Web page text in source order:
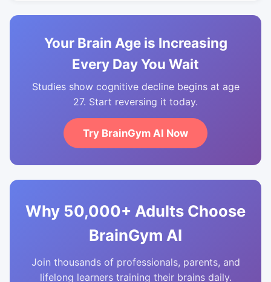
Your Brain Age is Increasing
Every Day You Wait
Studies show cognitive decline begins at age
27. Start reversing it today.
Try BrainGym AI Now
Why 50,000+ Adults Choose
BrainGym AI
Join thousands of professionals, parents, and
lifelong learners training their brains daily.